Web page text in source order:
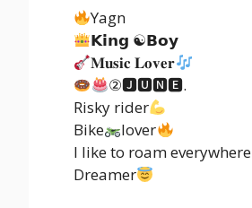
Yagn
𝗞𝗶𝗻𝗴 ☯𝗕𝗼𝘆
𝐌𝐮𝐬𝐢𝐜 𝐋𝐨𝐯𝐞𝐫
②🅹🆄🅽🅴.
Risky rider
Bike
lover
I like to roam everywhere
Dreamer